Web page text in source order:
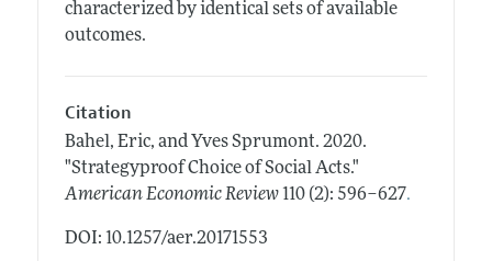
characterized by identical sets of available
outcomes.
Citation
Bahel, Eric, and Yves Sprumont. 2020.
"Strategyproof Choice of Social Acts."
American Economic Review 110 (2): 596–627.
DOI: 10.1257/aer.20171553